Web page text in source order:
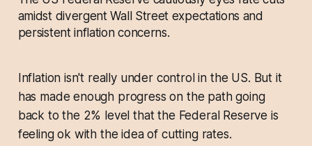
amidst divergent Wall Street expectations and
persistent inflation concerns.
Inflation isn't really under control in the US. But it
has made enough progress on the path going
back to the 2% level that the Federal Reserve is
feeling ok with the idea of cutting rates.